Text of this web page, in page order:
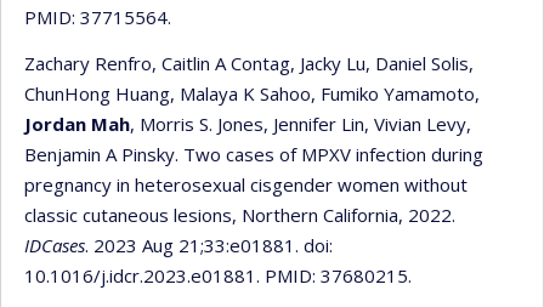
PMID: 37715564.
Zachary Renfro, Caitlin A Contag, Jacky Lu, Daniel Solis,
ChunHong Huang, Malaya K Sahoo, Fumiko Yamamoto,
Jordan Mah, Morris S. Jones, Jennifer Lin, Vivian Levy,
Benjamin A Pinsky. Two cases of MPXV infection during
pregnancy in heterosexual cisgender women without
classic cutaneous lesions, Northern California, 2022.
IDCases. 2023 Aug 21;33:e01881. doi:
10.1016/j.idcr.2023.e01881. PMID: 37680215.